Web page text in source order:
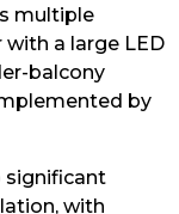
multiple
a large LED
balcony
by
significant
with